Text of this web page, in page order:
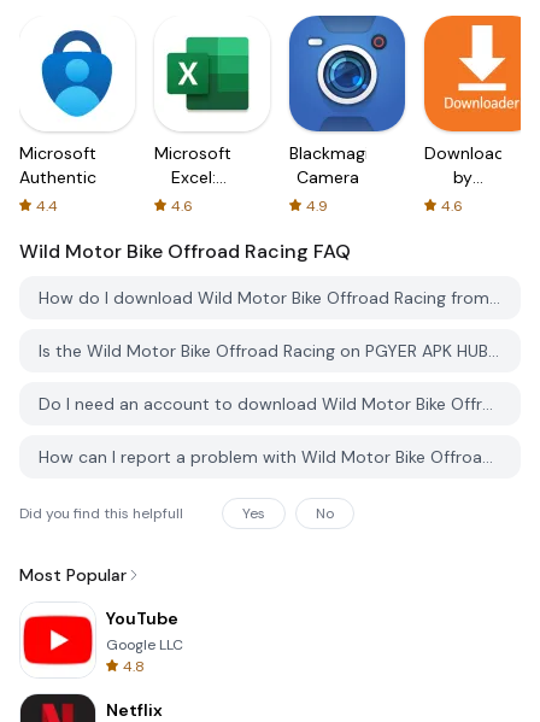
Microsoft
Authenticator
4.4
Microsoft
Excel:
Spreadsheets
4.6
Blackmagic
Camera
4.9
Downloader
by
AFTVnews
4.6
Wild Motor Bike Offroad Racing FAQ
How do I download Wild Motor Bike Offroad Racing from PGYER APK HUB?
Is the Wild Motor Bike Offroad Racing on PGYER APK HUB free to download?
Do I need an account to download Wild Motor Bike Offroad Racing from PGYER APK HUB?
How can I report a problem with Wild Motor Bike Offroad Racing on PGYER APK HUB?
Did you find this helpfull Yes No
Most Popular
YouTube
Google LLC
4.8
Netflix